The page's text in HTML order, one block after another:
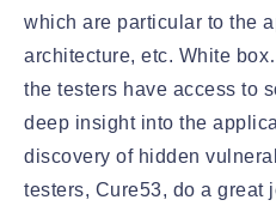
which are particular to the
architecture, etc. White
the testers have access to
deep insight into the
discovery of hidden
testers, Cure53, do a great